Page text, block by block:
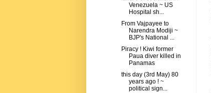
Venezuela ~ US
Hospital sh...
From Vajpayee to
Narendra Modiji ~
BJP's National ...
Piracy ! Kiwi former
Paua diver killed in
Panamas
this day (3rd May) 80
years ago ! ~
political sign...